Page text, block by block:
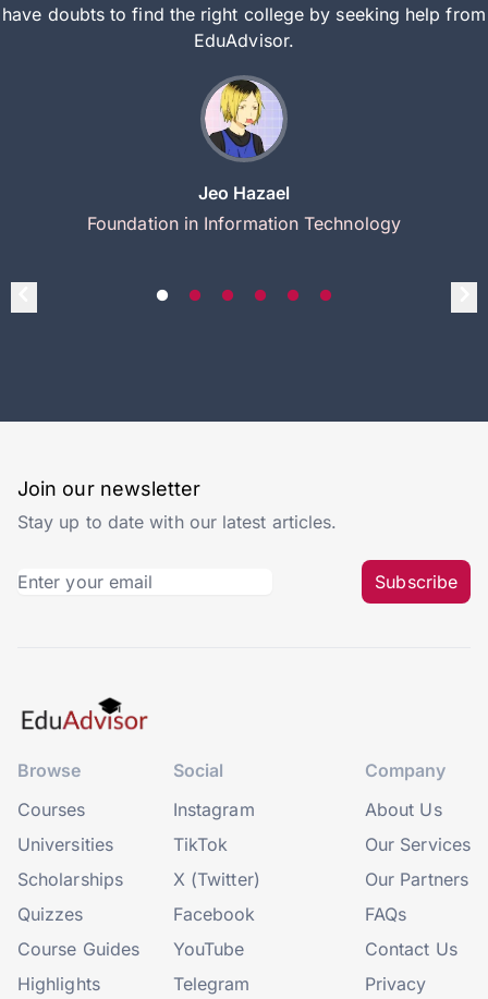
have doubts to find the right college by seeking help from
EduAdvisor.
Jeo Hazael
Foundation in Information Technology
Join our newsletter
Stay up to date with our latest articles.
Subscribe
Browse
Courses
Universities
Scholarships
Quizzes
Course Guides
Highlights
Social
Instagram
TikTok
X (Twitter)
Facebook
YouTube
Telegram
Company
About Us
Our Services
Our Partners
FAQs
Contact Us
Privacy